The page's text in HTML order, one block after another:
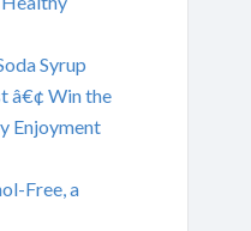
Syrup
â€¢ Win the
Enjoyment
Free, a